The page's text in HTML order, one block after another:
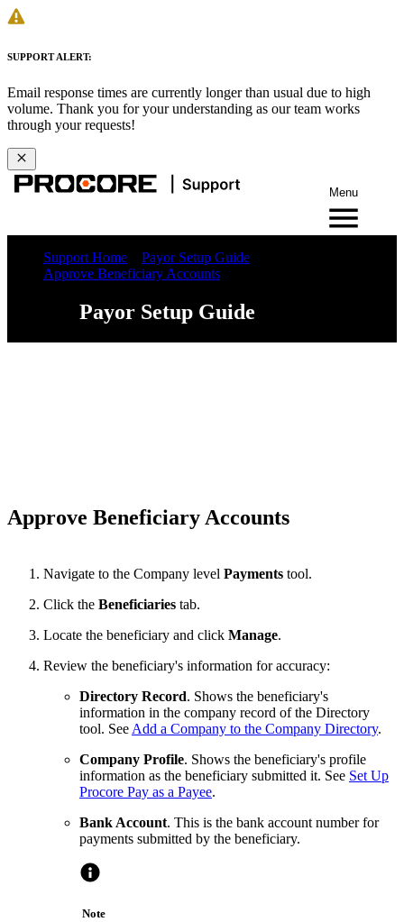
SUPPORT ALERT:
Email response times are currently longer than usual due to high
volume. Thank you for your understanding as our team works
through your requests!
Menu
Support Home
Payor Setup Guide
Approve Beneficiary Accounts
Payor Setup Guide
Approve Beneficiary Accounts
Navigate to the Company level Payments tool.
Click the Beneficiaries tab.
Locate the beneficiary and click Manage.
Review the beneficiary's information for accuracy:
Directory Record. Shows the beneficiary's
information in the company record of the Directory
tool. See Add a Company to the Company Directory.
Company Profile. Shows the beneficiary's profile
information as the beneficiary submitted it. See Set Up
Procore Pay as a Payee.
Bank Account. This is the bank account number for
payments submitted by the beneficiary.
Note